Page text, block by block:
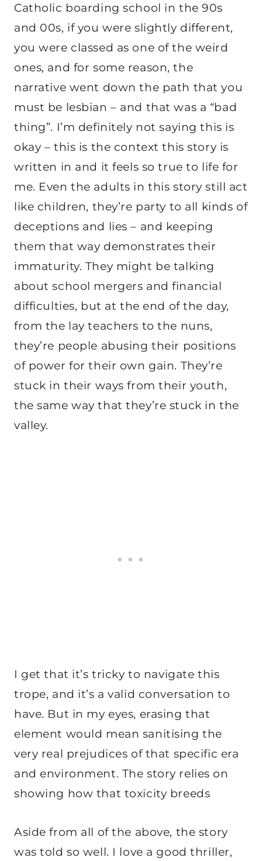
Catholic boarding school in the 90s
and 00s, if you were slightly different,
you were classed as one of the weird
ones, and for some reason, the
narrative went down the path that you
must be lesbian – and that was a “bad
thing”. I’m definitely not saying this is
okay – this is the context this story is
written in and it feels so true to life for
me. Even the adults in this story still act
like children, they’re party to all kinds of
deceptions and lies – and keeping
them that way demonstrates their
immaturity. They might be talking
about school mergers and financial
difficulties, but at the end of the day,
from the lay teachers to the nuns,
they’re people abusing their positions
of power for their own gain. They’re
stuck in their ways from their youth,
the same way that they’re stuck in the
valley.
I get that it’s tricky to navigate this
trope, and it’s a valid conversation to
have. But in my eyes, erasing that
element would mean sanitising the
very real prejudices of that specific era
and environment. The story relies on
showing how that toxicity breeds
Aside from all of the above, the story
was told so well. I love a good thriller,